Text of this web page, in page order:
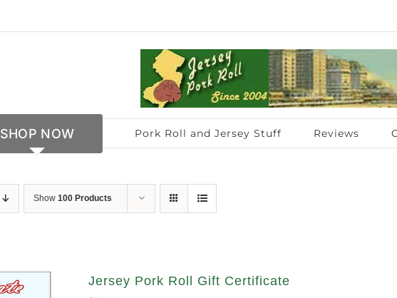
SHOP NOW Pork Roll and Jersey Stuff Reviews
Show 100 Products
Jersey Pork Roll Gift Certificate